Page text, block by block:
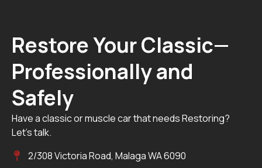
Restore Your Classic—
Professionally and
Safely
Have a classic or muscle car that needs Restoring?
Let’s talk.
2/308 Victoria Road, Malaga WA 6090